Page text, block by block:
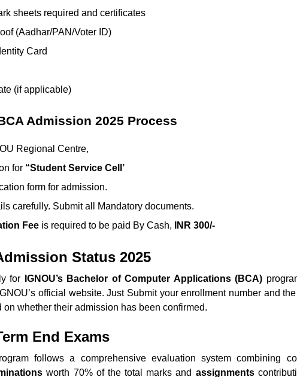
sheets required and certificates
(Aadhar/PAN/Voter ID)
Card
(if applicable)
Admission 2025 Process
Regional Centre,
for “Student Service Cell’
form for admission.
carefully. Submit all Mandatory documents.
Fee is required to be paid By Cash, INR 300/-
Status 2025
for IGNOU’s Bachelor of Computer Applications (BCA)
official website. Just Submit your enrollment number and
on whether their admission has been confirmed.
End Exams
follows a comprehensive evaluation system combining
worth 70% of the total marks and assignments